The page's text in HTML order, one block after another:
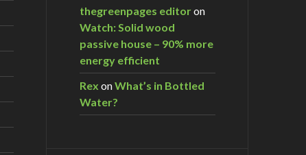
thegreenpages editoron
Watch: Solid wood
passive house – 90% more
energy efficient
Rex onWhat’s in Bottled
Water?